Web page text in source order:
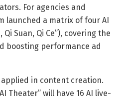
For agencies and
launched a matrix of four AI
Qi Suan, Qi Ce”), covering the
boosting performance ad
in content creation.
AI Theater” will have 16 AI live-